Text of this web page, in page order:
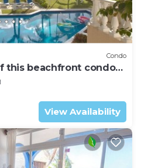
Condo
this beachfront condo
View Availability